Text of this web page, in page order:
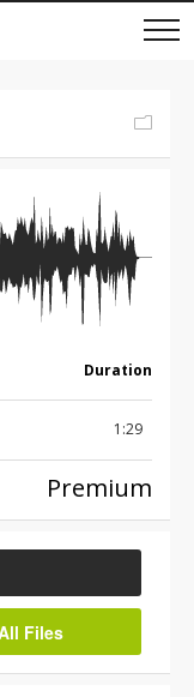
Duration
1:29
Premium
Files